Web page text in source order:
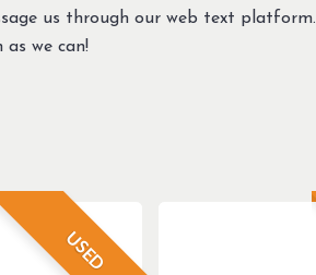
us through our web text platform.
we can!
USED